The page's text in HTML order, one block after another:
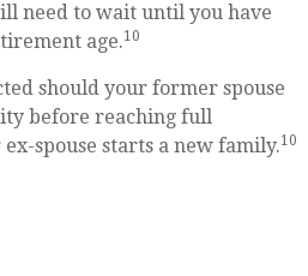
need to wait until you have
age.10
should your former spouse
before reaching full
spouse starts a new family.10